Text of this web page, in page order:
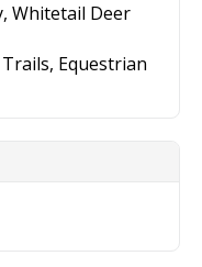
Whitetail Deer
Equestrian